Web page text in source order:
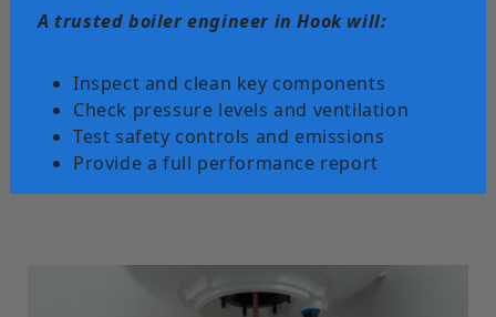
A trusted boiler engineer in Hook will:
Inspect and clean key components
Check pressure levels and ventilation
Test safety controls and emissions
Provide a full performance report